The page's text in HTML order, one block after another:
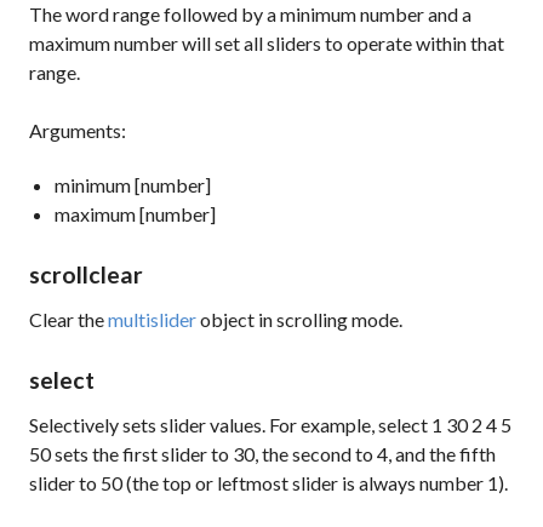
The wordrangefollowed by a minimum number and a
maximum number will set all sliders to operate within that
range.
Arguments:
minimum [number]
maximum [number]
scrollclear
Clear themultisliderobject in scrolling mode.
select
Selectively sets slider values. For example,select 1 30 2 4 5
50sets the first slider to 30, the second to 4, and the fifth
slider to 50 (the top or leftmost slider is always number 1).